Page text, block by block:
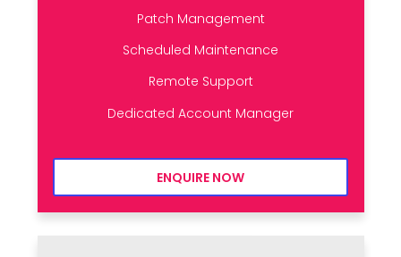
Patch Management
Scheduled Maintenance
Remote Support
Dedicated Account Manager
ENQUIRE NOW